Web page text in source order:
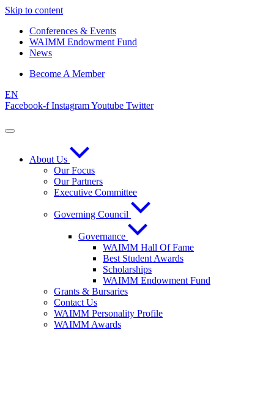
Skip to content
Conferences & Events
WAIMM Endowment Fund
News
Become A Member
EN
Facebook-f InstagramYoutube Twitter
About Us
Our Focus
Our Partners
Executive Committee
Governing Council
Governance
WAIMM Hall Of Fame
Best Student Awards
Scholarships
WAIMM Endowment Fund
Grants & Bursaries
Contact Us
WAIMM Personality Profile
WAIMM Awards